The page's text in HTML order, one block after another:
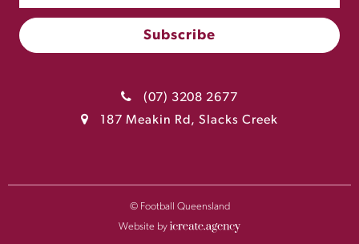
(07) 3208 2677
187 Meakin Rd, Slacks Creek
© Football Queensland
Website by